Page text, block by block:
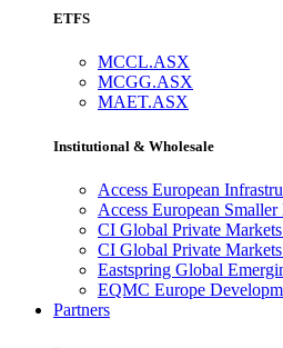
ETFS
MCCL.ASX
MCGG.ASX
MAET.ASX
Institutional & Wholesale
Access European
Access European
CI Global Private
CI Global Private
Eastspring Global
EQMC Europe
Partners